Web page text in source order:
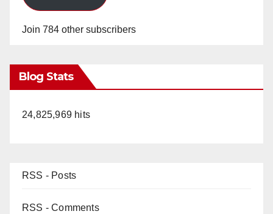
Join 784 other subscribers
Blog Stats
24,825,969 hits
RSS - Posts
RSS - Comments